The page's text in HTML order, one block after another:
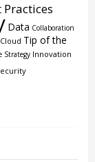
Practices
Data Collaboration
Cloud Tip of the
Strategy Innovation